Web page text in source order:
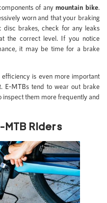
of any mountain bike.
worn and that your braking
disc brakes, check for any leaks
the correct level. If you notice
it may be time for a brake
efficiency is even more important
E-MTBs tend to wear out brake
inspect them more frequently and
Riders